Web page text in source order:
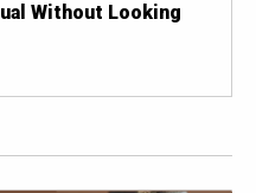
Without Looking